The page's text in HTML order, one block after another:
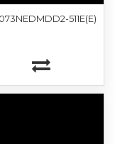
511E(E)